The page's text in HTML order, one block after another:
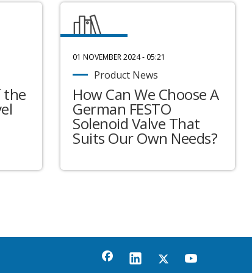
the
01 NOVEMBER 2024 - 05:21
Product News
How Can We Choose A
German FESTO
Solenoid Valve That
Suits Our Own Needs?